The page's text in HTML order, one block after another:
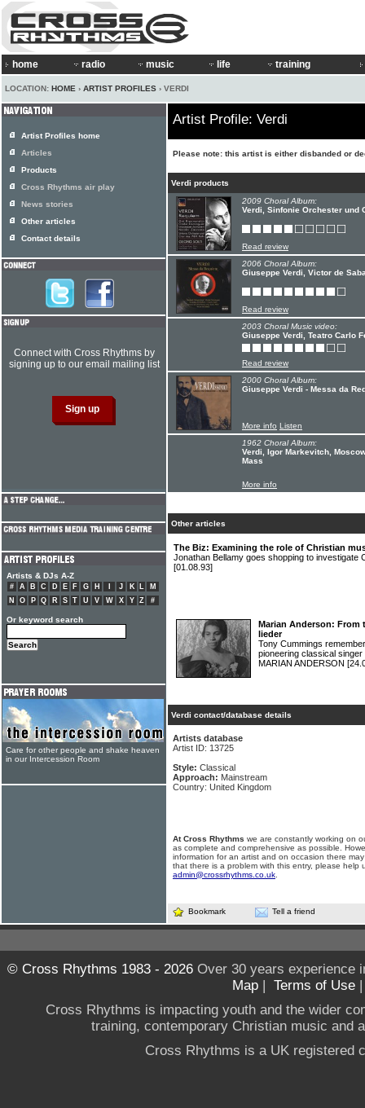
home radio music life training
LOCATION: HOME › ARTIST PROFILES › VERDI
Artist Profile: Verdi
Please note: this artist is either disbanded or
Verdi products
2009 Choral Album:
Verdi, Sinfonie Orchester und
Read review
2006 Choral Album:
Giuseppe Verdi, Victor de
Read review
2003 Choral Music video:
Giuseppe Verdi, Teatro Carlo
Read review
2000 Choral Album:
Giuseppe Verdi - Messa da
More info Listen
1962 Choral Album:
Verdi, Igor Markevitch,
Mass
More info
Other articles
The Biz: Examining the role of Christian
Jonathan Bellamy goes shopping to investigate
[01.08.93]
Marian Anderson: From
lieder
Tony Cummings
pioneering classical
MARIAN ANDERSON
Verdi contact/database details
Artists database
Artist ID: 13725
Style: Classical
Approach: Mainstream
Country: United Kingdom
At Cross Rhythms we are constantly working on
as complete and comprehensive as possible.
information for an artist and on occasion there
that there is a problem with this entry, please help
admin@crossrhythms.co.uk
Bookmark Tell a friend
Artist Profiles home
Articles
Products
Cross Rhythms air play
News stories
Other articles
Contact details
Connect with Cross Rhythms by
signing up to our email mailing list
Artists & DJs A-Z
# A B C D E F G H J K L
M
N
O P Q R S T U V W X Y Z #
Or keyword search
Care for other people and shake heaven
in our Intercession Room
© Cross Rhythms 1983 - 2026Over 30 years experience
Map | Terms of Use
Cross Rhythms is impacting youth and the wider
training, contemporary Christian music and
Cross Rhythms is a UK registered